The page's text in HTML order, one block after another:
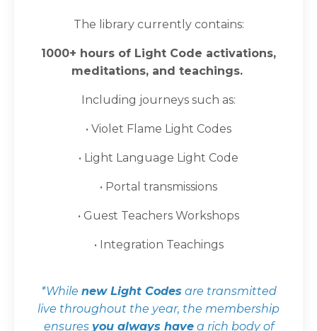
The library currently contains:
1000+ hours of Light Code activations,
meditations, and teachings.
Including journeys such as:
• Violet Flame Light Codes
• Light Language Light Code
• Portal transmissions
• Guest Teachers Workshops
• Integration Teachings
*While new Light Codes are transmitted
live throughout the year, the membership
ensures you always havea rich body of